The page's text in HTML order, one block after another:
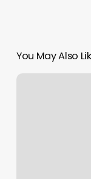
You May Also
White